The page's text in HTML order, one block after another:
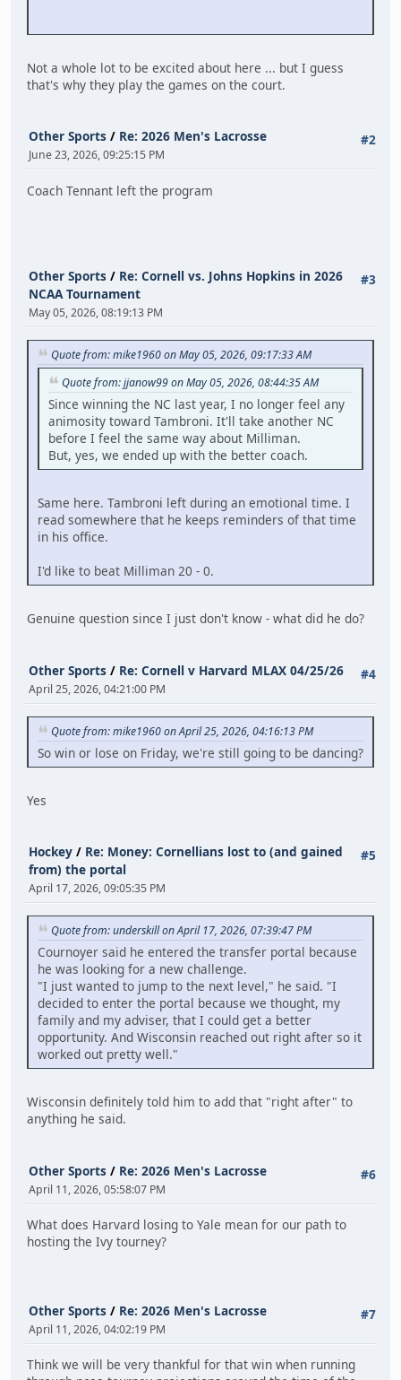
Not a whole lot to be excited about here ... but I guess
that's why they play the games on the court.
#2
Other Sports / Re: 2026 Men's Lacrosse
June 23, 2026, 09:25:15 PM
Coach Tennant left the program
#3
Other Sports / Re: Cornell vs. Johns Hopkins in 2026
NCAA Tournament
May 05, 2026, 08:19:13 PM
Quote from: mike1960 on May 05, 2026, 09:17:33 AM
Quote from: jjanow99 on May 05, 2026, 08:44:35 AM
Since winning the NC last year, I no longer feel any
animosity toward Tambroni. It'll take another NC
before I feel the same way about Milliman.
But, yes, we ended up with the better coach.
Same here. Tambroni left during an emotional time. I
read somewhere that he keeps reminders of that time
in his office.
I'd like to beat Milliman 20 - 0.
Genuine question since I just don't know - what did he do?
#4
Other Sports / Re: Cornell v Harvard MLAX 04/25/26
April 25, 2026, 04:21:00 PM
Quote from: mike1960 on April 25, 2026, 04:16:13 PM
So win or lose on Friday, we're still going to be dancing?
Yes
#5
Hockey / Re: Money: Cornellians lost to (and gained
from) the portal
April 17, 2026, 09:05:35 PM
Quote from: underskill on April 17, 2026, 07:39:47 PM
Cournoyer said he entered the transfer portal because
he was looking for a new challenge.
"I just wanted to jump to the next level," he said. "I
decided to enter the portal because we thought, my
family and my adviser, that I could get a better
opportunity. And Wisconsin reached out right after so it
worked out pretty well."
Wisconsin definitely told him to add that "right after" to
anything he said.
#6
Other Sports / Re: 2026 Men's Lacrosse
April 11, 2026, 05:58:07 PM
What does Harvard losing to Yale mean for our path to
hosting the Ivy tourney?
#7
Other Sports / Re: 2026 Men's Lacrosse
April 11, 2026, 04:02:19 PM
Think we will be very thankful for that win when running